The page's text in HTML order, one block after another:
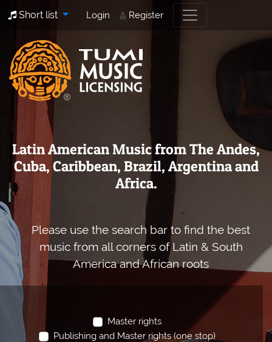
Short list Login Register
Latin American Music from The Andes,
Cuba, Caribbean, Brazil, Argentina and
Africa.
Please use the search bar to find the best
music from all corners of Latin & South
America and African roots
Master rights
Publishing and Master rights (one stop)